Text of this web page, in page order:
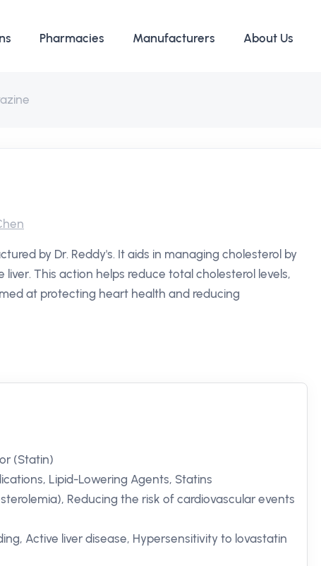
Pharmacies Manufacturers About Us
by Dr. Reddy's. It aids in managing cholesterol by
This action helps reduce total cholesterol levels,
at protecting heart health and reducing
(Statin)
Lipid-Lowering Agents, Statins
Reducing the risk of cardiovascular events
Active liver disease, Hypersensitivity to lovastatin